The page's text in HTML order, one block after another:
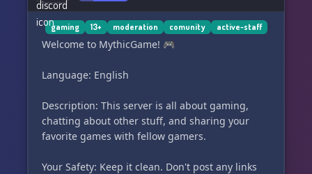
gaming 13+ moderation comunity active-staff
Welcome to MythicGame! 🎮
Language: English
Description: This server is all about gaming,
chatting about other stuff, and sharing your
favorite games with fellow gamers.
Your Safety: Keep it clean. Don't post any links